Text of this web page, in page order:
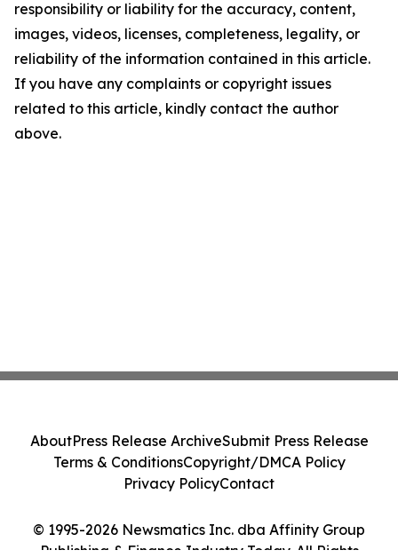
responsibility or liability for the accuracy, content,
images, videos, licenses, completeness, legality, or
reliability of the information contained in this article.
If you have any complaints or copyright issues
related to this article, kindly contact the author
above.
© 1995-2026 Newsmatics Inc. dba Affinity Group
Publishing & Finance Industry Today. All Rights
AboutPress Release ArchiveSubmit Press Release
Terms & ConditionsCopyright/DMCA Policy
Privacy PolicyContact